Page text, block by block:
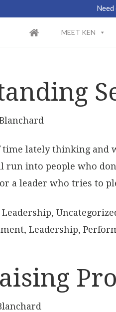
MEET KEN
time lately thinking
run into people who
a leader who tries to
,
, Leadership,